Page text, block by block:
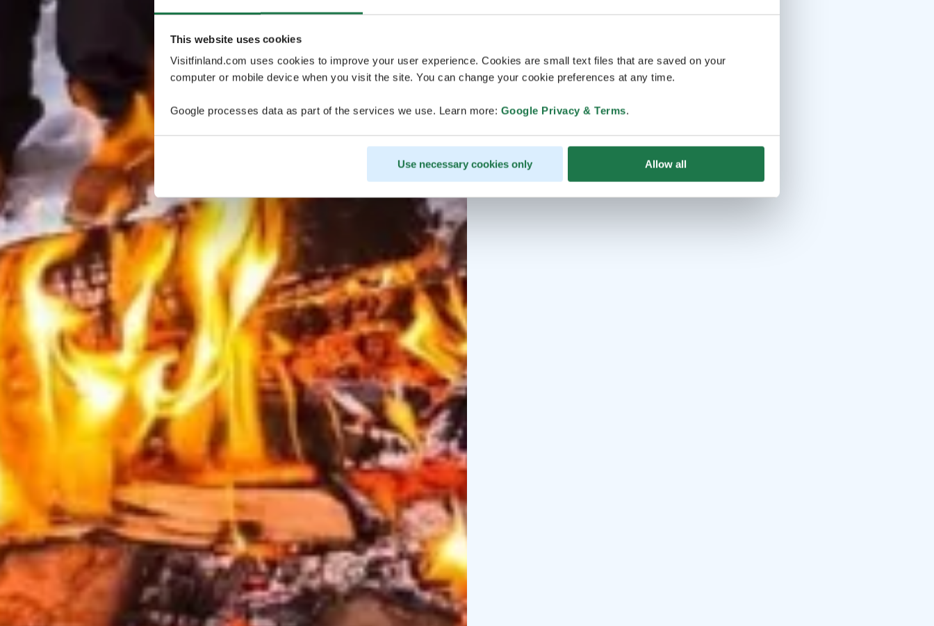
This website uses cookies
Visitfinland.com uses cookies to improve your user experience. Cookies are small text files that are saved on your
computer or mobile device when you visit the site. You can change your cookie preferences at any time.
Google processes data as part of the services we use. Learn more: Google Privacy & Terms.
Use necessary cookies only Allow all